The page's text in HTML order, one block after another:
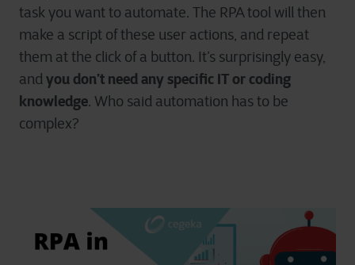
task you want to automate. The RPA tool will then
make a script of these user actions, and repeat
them at the click of a button. It’s surprisingly easy,
andyou don’t need any specific IT or coding
knowledge. Who said automation has to be
complex?